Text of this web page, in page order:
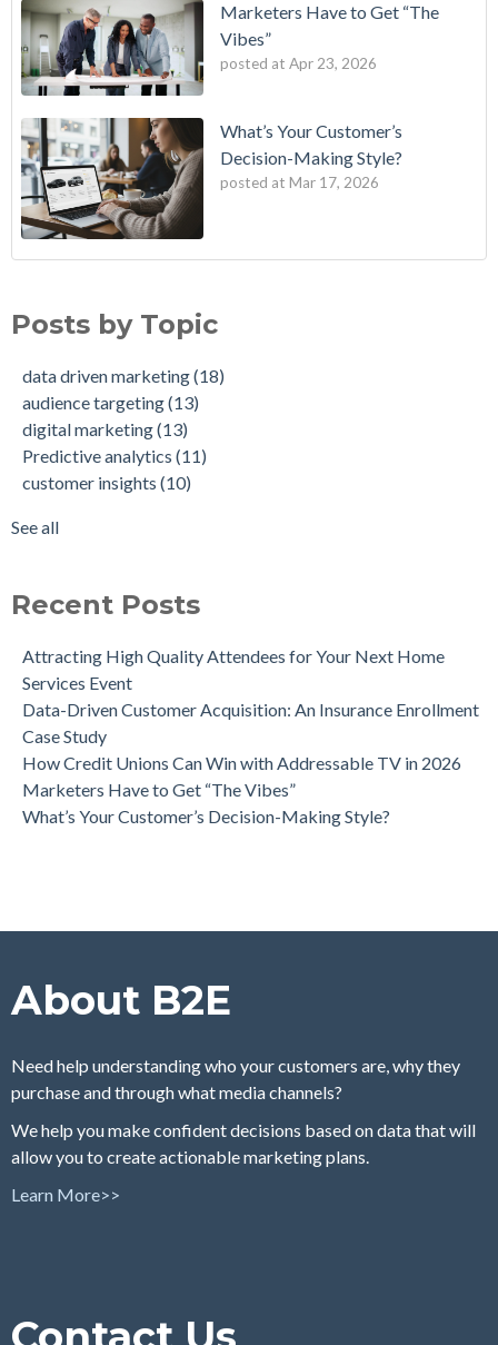
Marketers Have to Get “The
Vibes”
posted at Apr 23, 2026
What’s Your Customer’s
Decision-Making Style?
posted at Mar 17, 2026
How Credit Unions Can Win with Addressable TV in 2026
Company Achieve 750% Marketing ROI
How Weather-Triggered Marketing Creates More
Meaningful, Effective Interactions with Customers
Intent-Driven Marketing for Smarter Engagement
Leveraging Psychographics for Precision Marketing
Leaders
Four Data Marketing Trends to Watch in 2025
Use Geomarketing to Reach Your Competitor’s Customers
digital marketing
(13)
customer insights(10)
audience segmentation(9)
consumer behavior(8)
marketing strategy(8)
personalized advertising
see all
Posts by Topic
data driven marketing(18)
audience targeting(13)
digital marketing(13)
Predictive analytics (11)
customer insights (10)
See all
Recent Posts
Attracting High Quality Attendees for Your Next Home
Services Event
Data-Driven Customer Acquisition: An Insurance Enrollment
Case Study
How Credit Unions Can Win with Addressable TV in 2026
Marketers Have to Get “The Vibes”
What’s Your Customer’s Decision-Making Style?
About B2E
Need help understanding who your customers are, why they
purchase and through what media channels?
We help you make confident decisions based on data that will
allow you to create actionable marketing plans.
Learn More>>